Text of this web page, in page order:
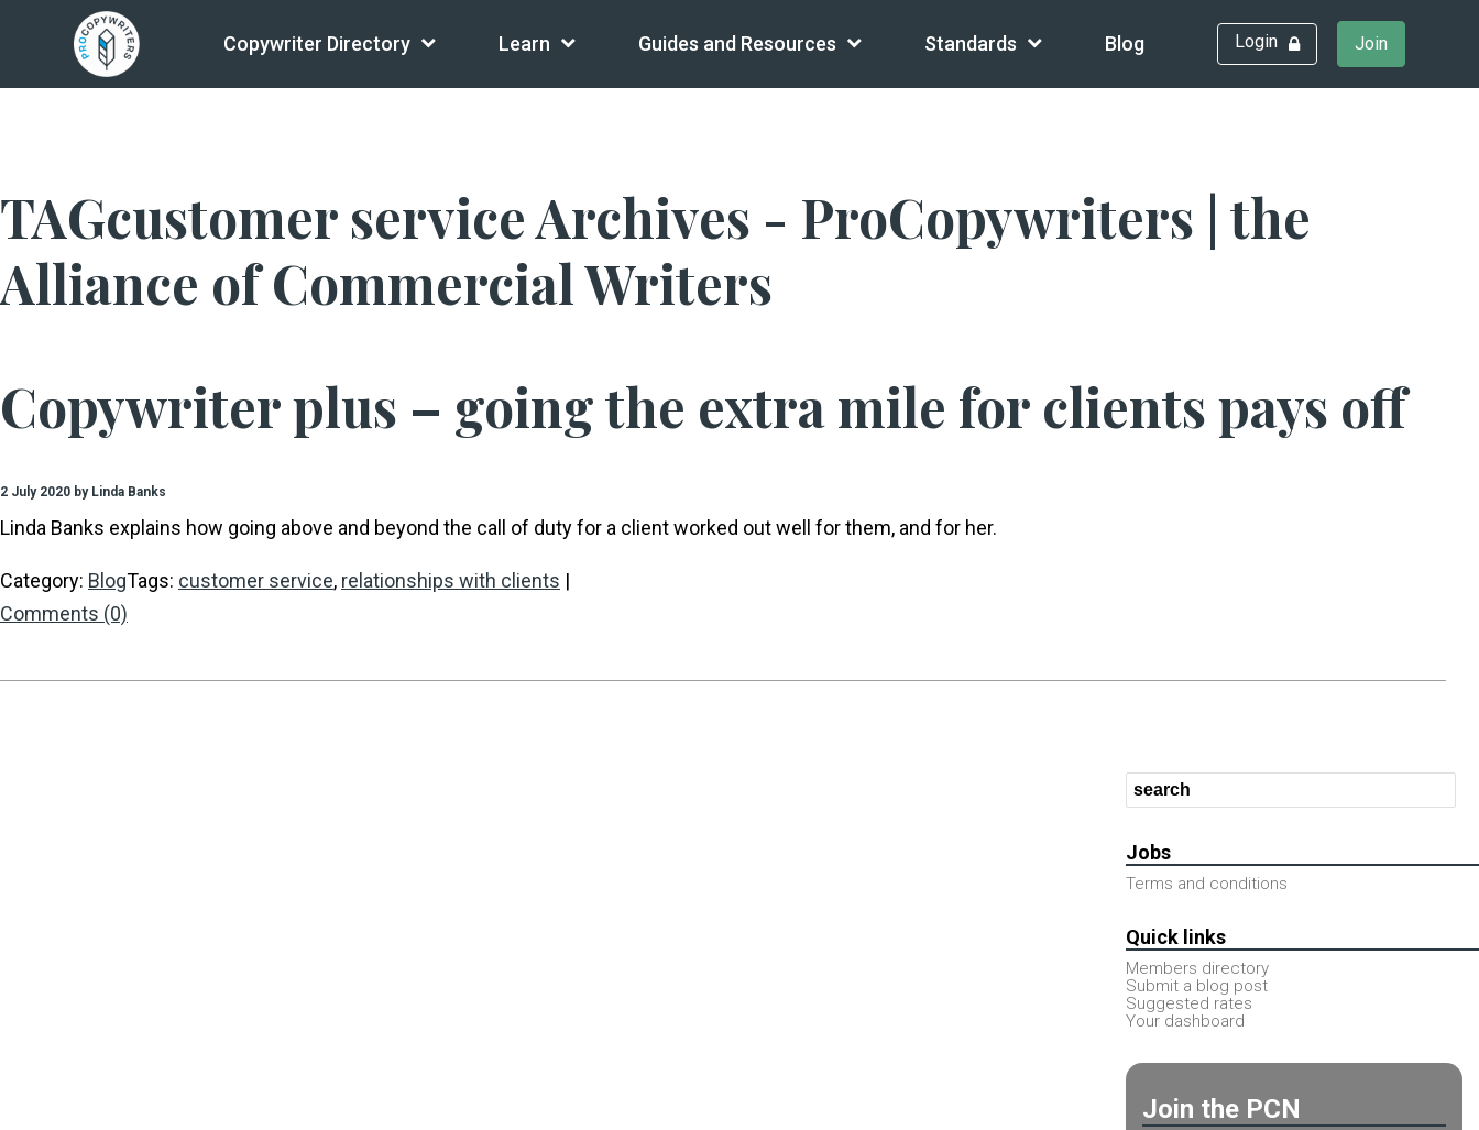
Copywriter Directory Learn Guides and Resources Standards Blog Login Join
TAGcustomer service Archives - ProCopywriters | the
Alliance of Commercial Writers
Copywriter plus – going the extra mile for clients pays off
2 July 2020 by Linda Banks
Linda Banks explains how going above and beyond the call of duty for a client worked out well for them, and for her.
Category: BlogTags: customer service, relationships with clients |
Comments (0)
Jobs
Terms and conditions
Quick links
Members directory
Submit a blog post
Suggested rates
Your dashboard
Join the PCN